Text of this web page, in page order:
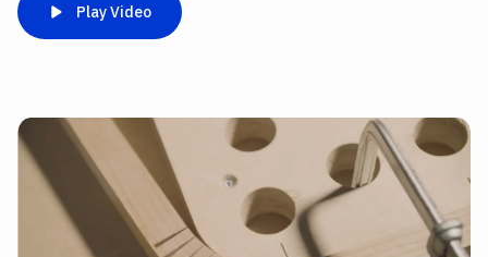
Play Video